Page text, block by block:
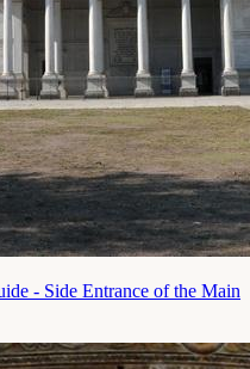
- Side Entrance of the Main